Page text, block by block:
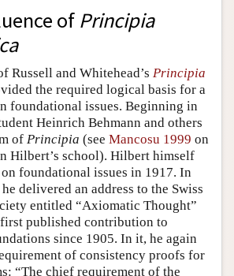
of Principia
Russell and Whitehead’s Principia
the required logical basis for a
foundational issues. Beginning in
Heinrich Behmann and others
of Principia (see Mancosu 1999 on
Hilbert’s school). Hilbert himself
foundational issues in 1917. In
delivered an address to the Swiss
entitled “Axiomatic Thought”
published contribution to
since 1905. In it, he again
of consistency proofs for
“The chief requirement of the